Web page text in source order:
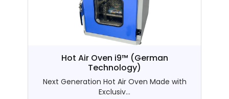
Hot Air Oven i9™ (German
Technology)
Next Generation Hot Air Oven Made with
Exclusiv...